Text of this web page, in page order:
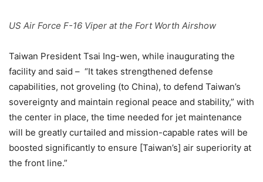
US Air Force F-16 Viper at the Fort Worth Airshow
Taiwan President Tsai Ing-wen, while inaugurating the
facility and said – “It takes strengthened defense
capabilities, not groveling (to China), to defend Taiwan’s
sovereignty and maintain regional peace and stability,” with
the center in place, the time needed for jet maintenance
will be greatly curtailed and mission-capable rates will be
boosted significantly to ensure [Taiwan’s] air superiority at
the front line.”